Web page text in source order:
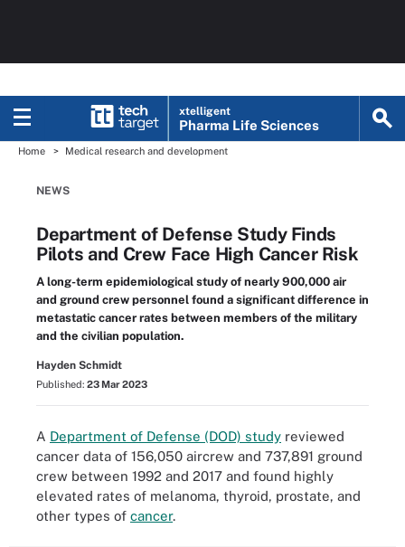
xtelligent
Pharma Life Sciences
Home Medical research and development
NEWS
Department of Defense Study Finds
Pilots and Crew Face High Cancer Risk
A long-term epidemiological study of nearly 900,000 air
and ground crew personnel found a significant difference in
metastatic cancer rates between members of the military
and the civilian population.
Hayden Schmidt
Published: 23 Mar 2023
A Department of Defense (DOD) study reviewed
cancer data of 156,050 aircrew and 737,891 ground
crew between 1992 and 2017 and found highly
elevated rates of melanoma, thyroid, prostate, and
other types of cancer.